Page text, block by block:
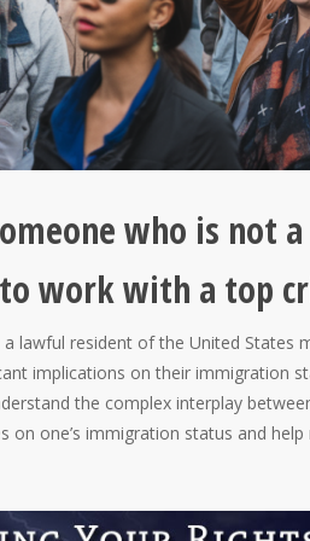
who is not
work with a top
lawful resident of the United States
implications on their immigration
the complex interplay
on one’s immigration status and